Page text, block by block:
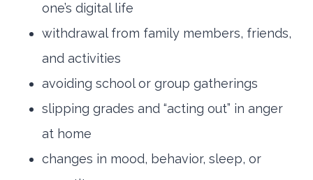
one’s digital life
withdrawal from family members, friends,
and activities
avoiding school or group gatherings
slipping grades and “acting out” in anger
at home
changes in mood, behavior, sleep, or